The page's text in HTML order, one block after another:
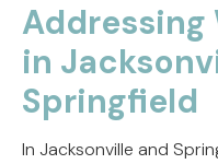
Addressing
in
Springfield
In Jacksonville and